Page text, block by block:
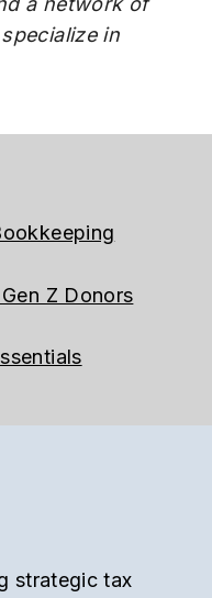
in
Z Donors
strategic tax